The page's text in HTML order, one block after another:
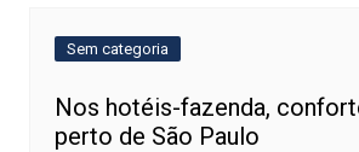
Sem categoria
Nos hotéis-fazenda,
perto de São Paulo